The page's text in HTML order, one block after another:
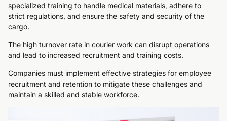
specialized training to handle medical materials, adhere to
strict regulations, and ensure the safety and security of the
cargo.
The high turnover rate in courier work can disrupt operations
and lead to increased recruitment and training costs.
Companies must implement effective strategies for employee
recruitment and retention to mitigate these challenges and
maintain a skilled and stable workforce.